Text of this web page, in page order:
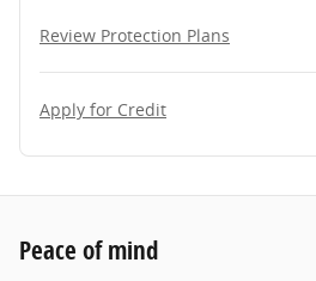
Review Protection Plans
Apply for Credit
Peace of mind